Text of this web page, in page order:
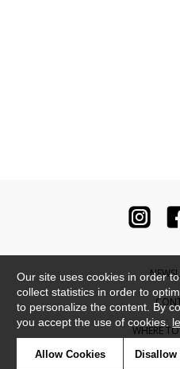
WHERE
Our site uses cookies in order
collect statistics in order to
to personalize the content. By
you accept the use of cookies.
Allow Cookies Disallow